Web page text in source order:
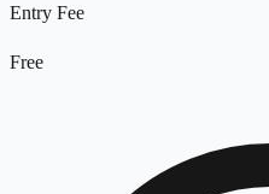
Entry Fee
Free